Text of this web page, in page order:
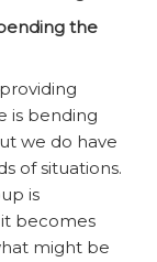
the
is bending
we do have
of situations.
is
becomes
might be